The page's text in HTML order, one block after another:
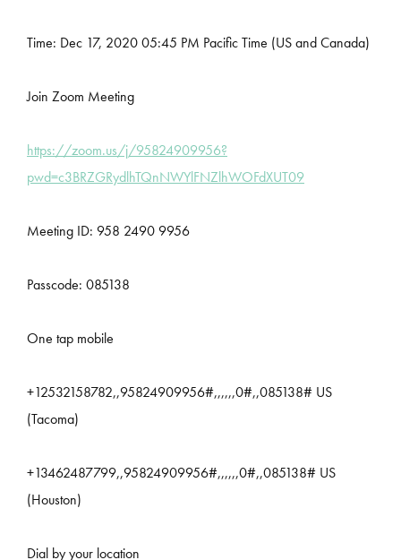
Time: Dec 17, 2020 05:45 PM Pacific Time (US and Canada)
Join Zoom Meeting
https://zoom.us/j/95824909956?
pwd=c3BRZGRydlhTQnNWYlFNZlhWOFdXUT09
Meeting ID: 958 2490 9956
Passcode: 085138
One tap mobile
+12532158782,,95824909956#,,,,,,0#,,085138# US
(Tacoma)
+13462487799,,95824909956#,,,,,,0#,,085138# US
(Houston)
Dial by your location